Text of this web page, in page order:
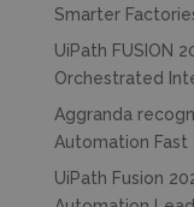
Smarter
UiPath FUSION
Orchestrated
Aggranda
Automation Fast
UiPath Fusion